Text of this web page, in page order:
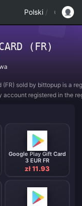
Polski /
(FR)
sold by bittopup is a
account registered in the
Google Play Gift Card
3 EUR FR
zł 11.93